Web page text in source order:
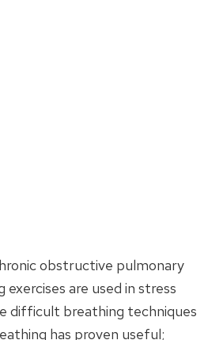
obstructive pulmonary
are used in stress
difficult breathing techniques
has proven useful;